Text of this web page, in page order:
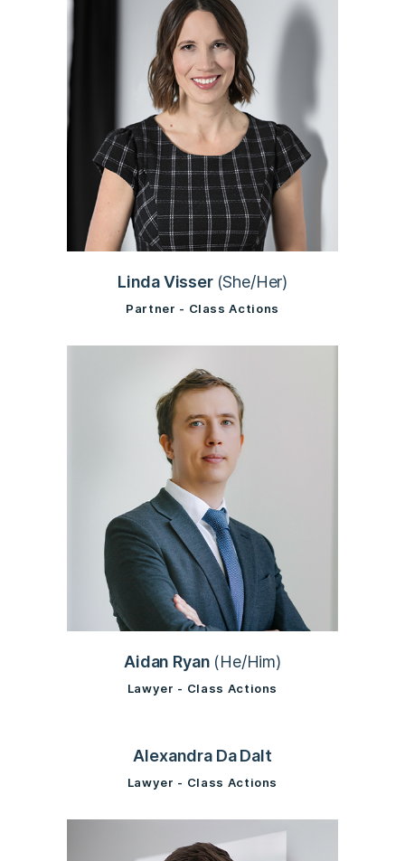
Linda Visser (She/Her)
Partner - Class Actions
Aidan Ryan (He/Him)
Lawyer - Class Actions
Alexandra Da Dalt
Lawyer - Class Actions